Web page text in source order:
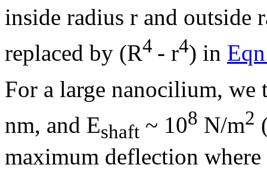
inside radius r and outside
replaced by (R4 - r4) in
For a large nanocilium, we
nm, and Eshaft ~ 108 N/m2
maximum deflection where